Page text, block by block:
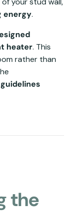
energy.
heater. This
rather than
the